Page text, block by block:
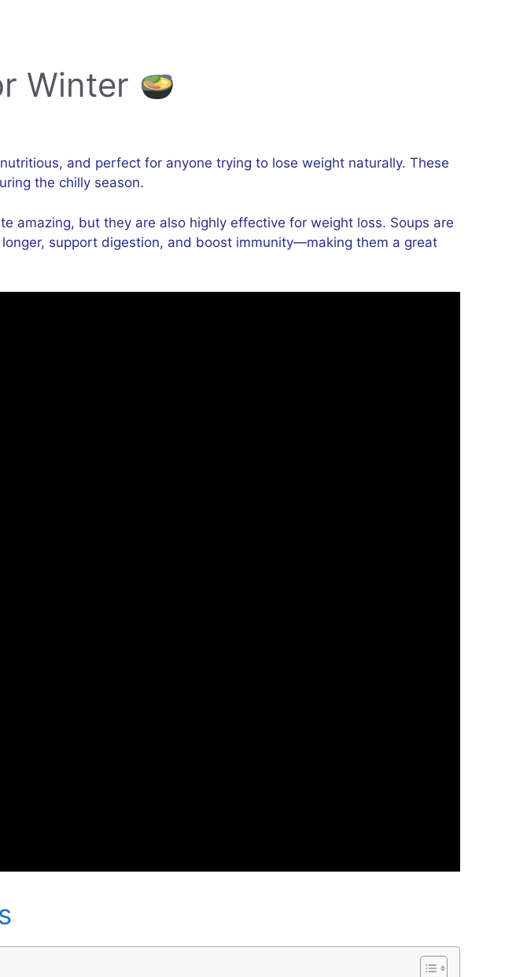
Winter
and perfect for anyone trying to lose weight naturally. These
the chilly season.
amazing, but they are also highly effective for weight loss. Soups are
support digestion, and boost immunity—making them a great